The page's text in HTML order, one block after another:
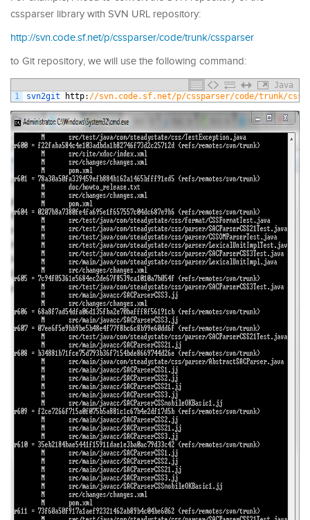
cssparser library with SVN URL repository:
http://svn.code.sf.net/p/cssparser/code/trunk/cssparser
to Git repository, we will use the following command:
Java
1
svn2git http: //svn.code.sf.net/p/cssparser/code/trunk/